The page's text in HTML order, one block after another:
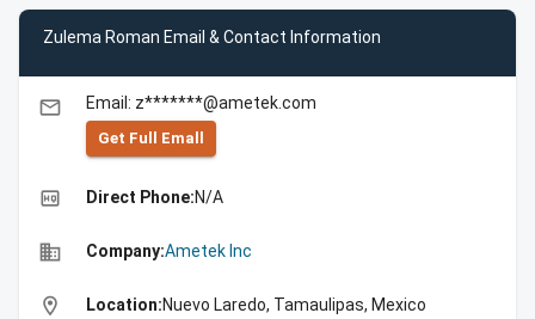
Zulema Roman Email & Contact Information
email Email: z*******@ametek.com
Get Full Emall
high_quality Direct Phone:N/A
business Company:Ametek Inc
location_on Location:Nuevo Laredo, Tamaulipas, Mexico